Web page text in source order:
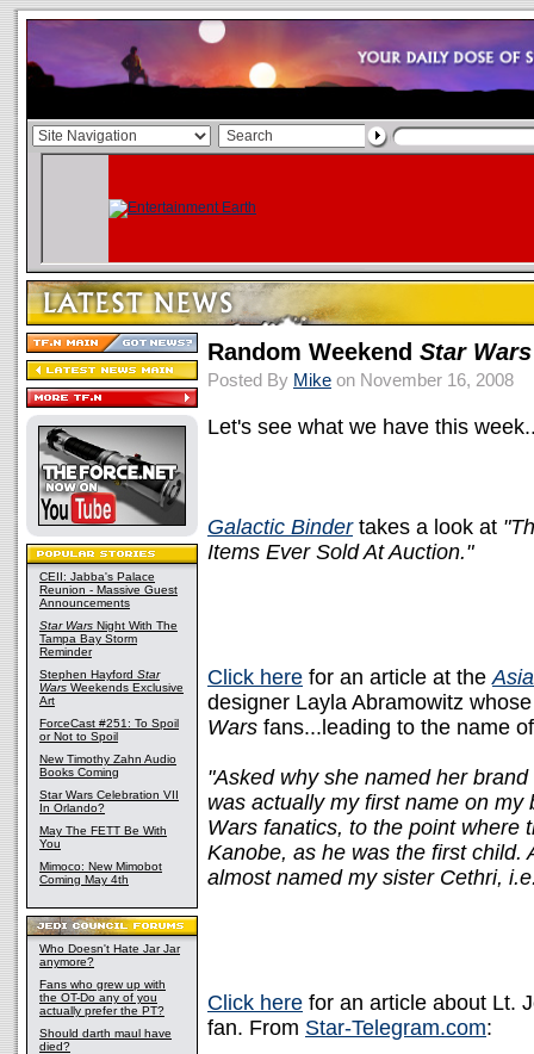
CEII: Jabba's Palace
Reunion - Massive Guest
Announcements
Star Wars Night With The
Tampa Bay Storm
Reminder
Stephen Hayford Star
Wars Weekends Exclusive
Art
ForceCast #251: To Spoil
or Not to Spoil
New Timothy Zahn Audio
Books Coming
Star Wars Celebration VII
In Orlando?
May The FETT Be With
You
Mimoco: New Mimobot
Coming May 4th
Who Doesn't Hate Jar Jar
anymore?
Fans who grew up with
the OT-Do any of you
actually prefer the PT?
Should darth maul have
died?
Random Weekend Star Wars
Posted By Mike on November 16, 2008
Let's see what we have this
Galactic Bindertakes a look at
Items Ever Sold At Auction."
Click here for an article at the
designer Layla Abramowitz
Wars fans...leading to the name
"Asked why she named her
was actually my first name on
Wars fanatics, to the point where
Kanobe, as he was the first child.
almost named my sister Cethri,
Click here for an article about Lt.
fan. From Star-Telegram.com: